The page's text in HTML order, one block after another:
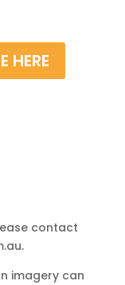
HERE
contact
.
imagery can